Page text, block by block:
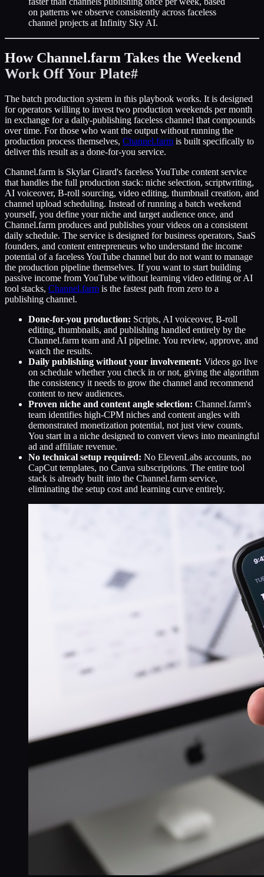
on patterns we observe consistently across faceless
channel projects at Infinity Sky AI.
How Channel.farm Takes the Weekend
Work Off Your Plate#
The batch production system in this playbook works. It is designed
for operators willing to invest two production weekends per month
in exchange for a daily-publishing faceless channel that compounds
over time. For those who want the output without running the
production process themselves, Channel.farm is built specifically to
deliver this result as a done-for-you service.
Channel.farm is Skylar Girard's faceless YouTube content service
that handles the full production stack: niche selection, scriptwriting,
AI voiceover, B-roll sourcing, video editing, thumbnail creation, and
channel upload scheduling. Instead of running a batch weekend
yourself, you define your niche and target audience once, and
Channel.farm produces and publishes your videos on a consistent
daily schedule. The service is designed for business operators, SaaS
founders, and content entrepreneurs who understand the income
potential of a faceless YouTube channel but do not want to manage
the production pipeline themselves. If you want to start building
passive income from YouTube without learning video editing or AI
tool stacks, Channel.farm is the fastest path from zero to a
publishing channel.
Done-for-you production: Scripts, AI voiceover, B-roll
editing, thumbnails, and publishing handled entirely by the
Channel.farm team and AI pipeline. You review, approve, and
watch the results.
Daily publishing without your involvement: Videos go live
on schedule whether you check in or not, giving the algorithm
the consistency it needs to grow the channel and recommend
content to new audiences.
Proven niche and content angle selection: Channel.farm's
team identifies high-CPM niches and content angles with
demonstrated monetization potential, not just view counts.
You start in a niche designed to convert views into meaningful
ad and affiliate revenue.
No technical setup required: No ElevenLabs accounts, no
CapCut templates, no Canva subscriptions. The entire tool
stack is already built into the Channel.farm service,
eliminating the setup cost and learning curve entirely.